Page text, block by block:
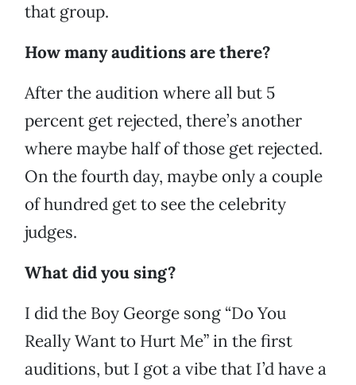
that group.
How many auditions are there?
After the audition where all but 5
percent get rejected, there’s another
where maybe half of those get rejected.
On the fourth day, maybe only a couple
of hundred get to see the celebrity
judges.
What did you sing?
I did the Boy George song “Do You
Really Want to Hurt Me” in the first
auditions, but I got a vibe that I’d have a